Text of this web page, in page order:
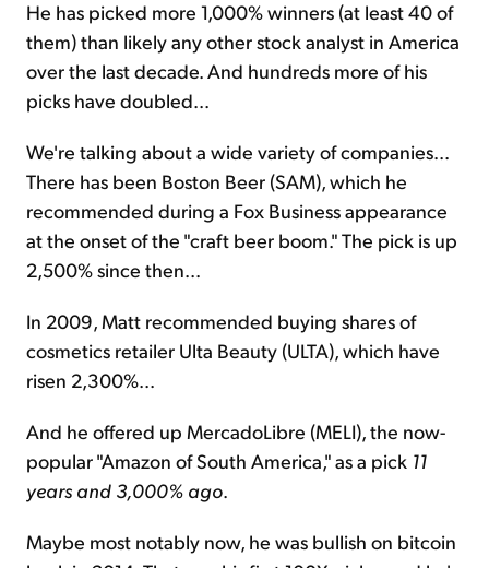
He has picked more 1,000% winners (at least 40 of
them) than likely any other stock analyst in America
over the last decade. And hundreds more of his
picks have doubled...
We're talking about a wide variety of companies...
There has been Boston Beer (SAM), which he
recommended during a Fox Business appearance
at the onset of the "craft beer boom." The pick is up
2,500% since then...
In 2009, Matt recommended buying shares of
cosmetics retailer Ulta Beauty (ULTA), which have
risen 2,300%...
And he offered up MercadoLibre (MELI), the now-
popular "Amazon of South America," as a pick 11
years and 3,000% ago.
Maybe most notably now, he was bullish on bitcoin